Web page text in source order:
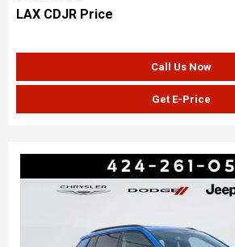
LAX CDJR Price
Call Us Now
Get E-Price